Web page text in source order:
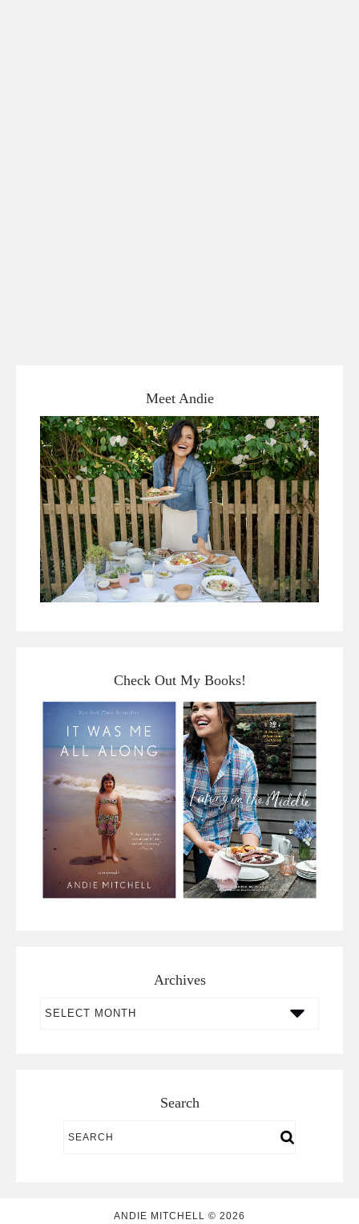
Meet Andie
Check Out My Books!
Archives
Search
ANDIE MITCHELL © 2026